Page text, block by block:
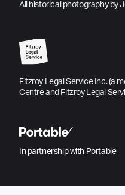
All historical photography by
Fitzroy Legal Service Inc. (a
Centre and Fitzroy Legal
In partnership with Portable